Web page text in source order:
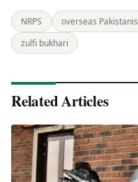
NRPS overseas Pakistanis
zulfi bukhari
Related Articles